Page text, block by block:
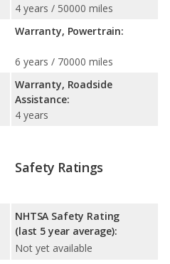
4 years / 50000 miles
Warranty, Powertrain:
6 years / 70000 miles
Warranty, Roadside
Assistance:
4 years
Safety Ratings
NHTSA Safety Rating
(last 5 year average):
Not yet available